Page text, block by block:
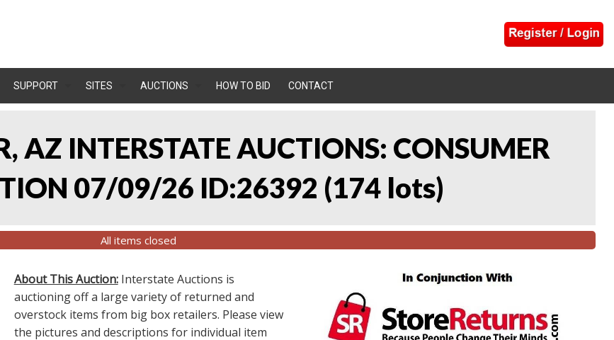
SUPPORT SITES AUCTIONS HOW TO BID CONTACT
AZ INTERSTATE AUCTIONS: CONSUMER
07/09/26 ID:26392 (174 lots)
All items closed
About This Auction:Interstate Auctions is
auctioning off a large variety of returned and
overstock items from big box retailers. Please view
the pictures and descriptions for individual item